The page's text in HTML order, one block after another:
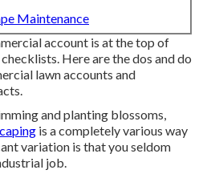
Maintenance
account is at the top of
Here are the dos and do
lawn accounts and
and planting blossoms,
is a completely various way
variation is that you seldom
job.